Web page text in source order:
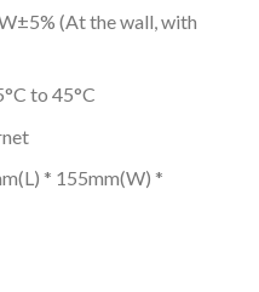
(At the wall, with
to 45°C
* 155mm(W) *